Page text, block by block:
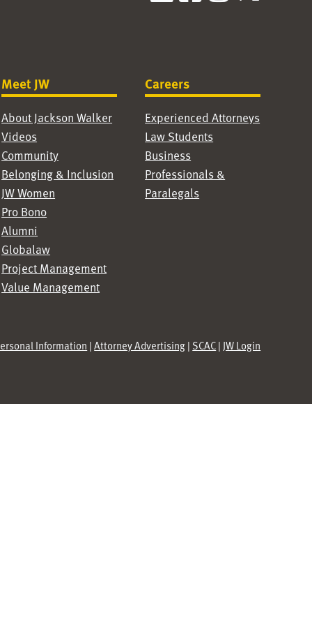
Meet JW
About Jackson Walker
Videos
Community
Belonging & Inclusion
JW Women
Pro Bono
Alumni
Globalaw
Project Management
Value Management
Careers
Experienced Attorneys
Law Students
Business
Professionals &
Paralegals
Information |Attorney Advertising| SCAC| JW Login